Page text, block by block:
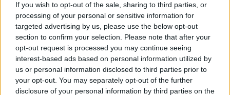
If you wish to opt-out of the sale, sharing to third parties, or
processing of your personal or sensitive information for
targeted advertising by us, please use the below opt-out
section to confirm your selection. Please note that after your
opt-out request is processed you may continue seeing
interest-based ads based on personal information utilized by
us or personal information disclosed to third parties prior to
your opt-out. You may separately opt-out of the further
disclosure of your personal information by third parties on the
More BBQ picks